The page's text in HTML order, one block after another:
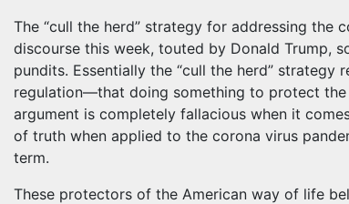
The “cull the herd” strategy for addressing the
discourse this week, touted by Donald Trump,
pundits. Essentially the “cull the herd”
regulation—that doing something to protect
argument is completely fallacious when it
of truth when applied to the corona virus
term.
These protectors of the American way of life